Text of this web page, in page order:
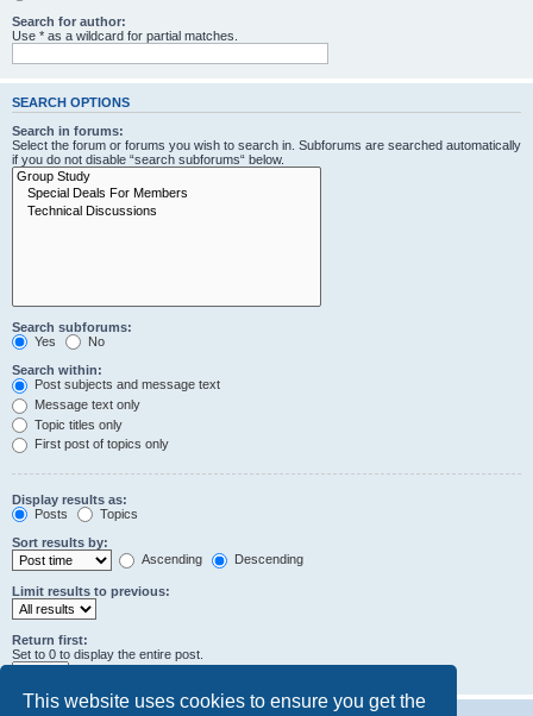
This website uses cookies to ensure you get the
Search for author:
Use * as a wildcard for partial matches.
SEARCH OPTIONS
Search in forums:
Select the forum or forums you wish to search in. Subforums are searched automatically
if you do not disable “search subforums“ below.
Search subforums:
Yes
No
Search within:
Post subjects and message text
Message text only
Topic titles only
First post of topics only
Display results as:
Posts
Topics
Sort results by:
Ascending
Descending
Limit results to previous:
Return first:
Set to 0 to display the entire post.